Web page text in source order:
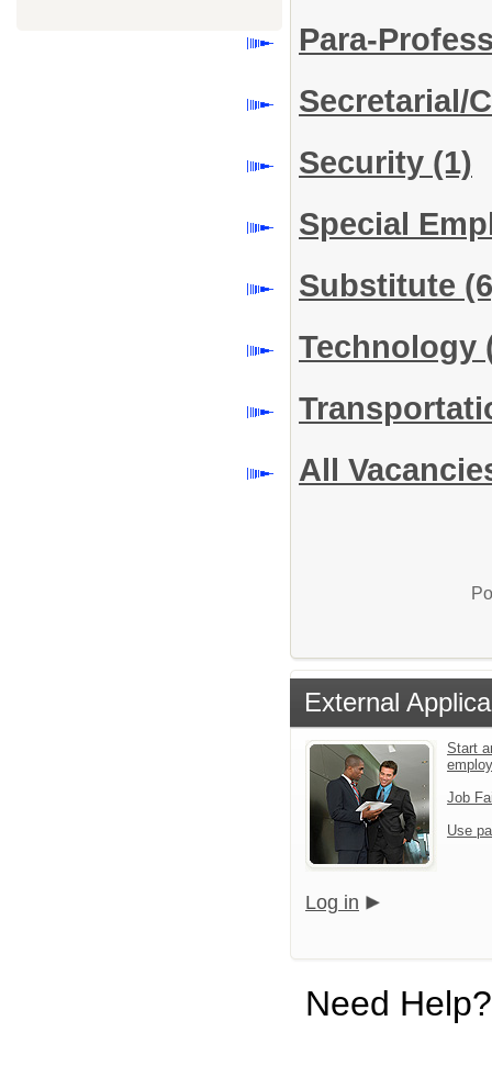
Para-
Secretarial/
Security (1)
Special
Substitute
Technology
All
External
Start
Job
Use
Log in
Need Help?